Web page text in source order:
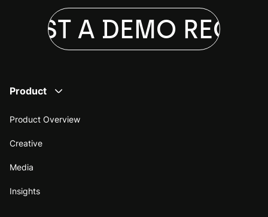
A DEMO
Product
Product Overview
Creative
Media
Insights